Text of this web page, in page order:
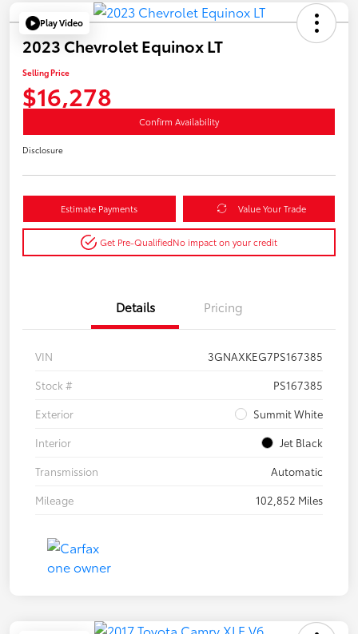
Play Video
2023 Chevrolet Equinox LT
Selling Price
$16,278
Confirm Availability
Disclosure
Estimate Payments Value Your Trade
Get Pre-QualifiedNo impact on your credit
Details Pricing
VIN
3GNAXKEG7PS167385
Stock #
PS167385
Exterior
Summit White
Interior
Jet Black
Transmission
Automatic
Mileage
102,852 Miles